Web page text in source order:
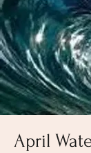
April